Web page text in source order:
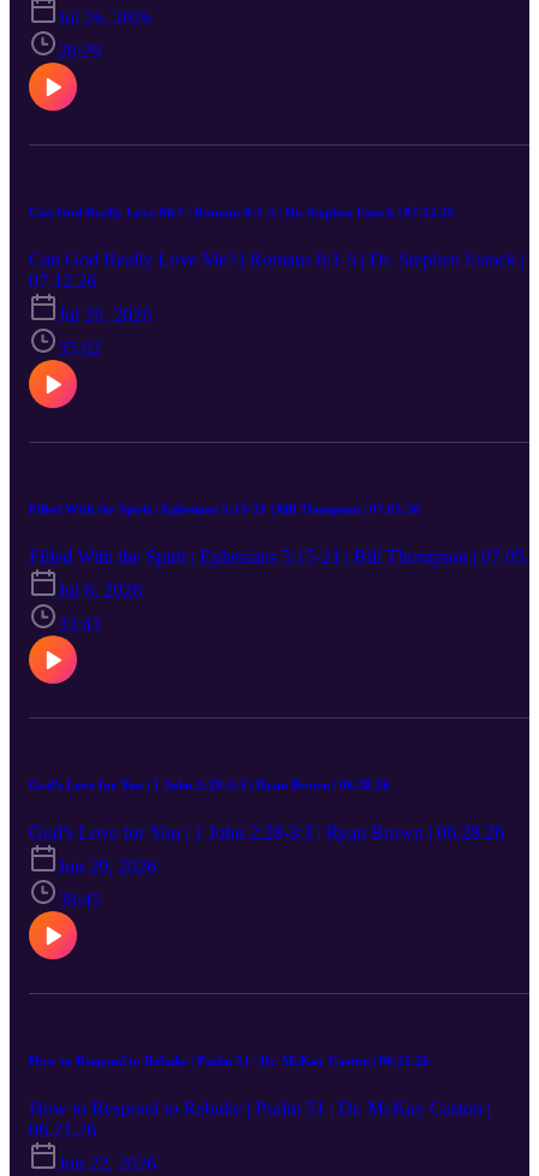
Jul 26, 2026
28:29
Can God Really Love Me? | Romans 8:1-5 | Dr. Stephen Estock | 07.12.26
Can God Really Love Me? | Romans 8:1-5 | Dr. Stephen Estock |
07.12.26
Jul 26, 2026
35:02
Filled With the Spirit | Ephesians 5:15-21 | Bill Thompson | 07.05.26
Filled With the Spirit | Ephesians 5:15-21 | Bill Thompson |
Jul 6, 2026
33:43
God's Love for You | 1 John 2:28-3:3 | Ryan Brown | 06.28.26
God's Love for You | 1 John 2:28-3:3 | Ryan Brown | 06.28.26
Jun 29, 2026
38:45
How to Respond to Rebuke | Psalm 51 | Dr. McKay Caston | 06.21.26
How to Respond to Rebuke | Psalm 51 | Dr. McKay Caston |
06.21.26
Jun 22, 2026